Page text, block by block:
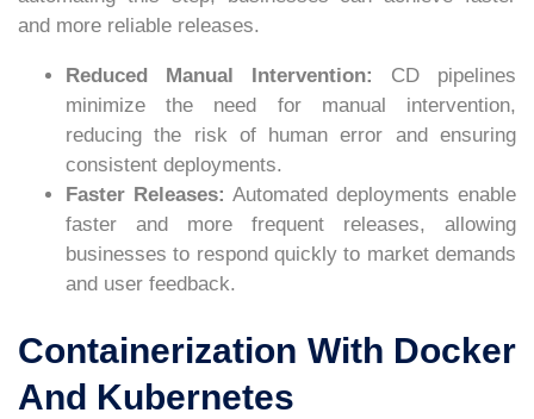
and more reliable releases.
Reduced Manual Intervention:
CD pipelines
minimize the need for manual intervention,
reducing the risk of human error and ensuring
consistent deployments.
Faster Releases: Automated deployments enable
faster and more frequent releases, allowing
businesses to respond quickly to market demands
and user feedback.
Containerization With Docker
And Kubernetes